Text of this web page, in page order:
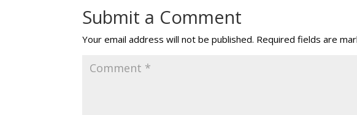
Submit a Comment
Your email address will not be published. Required fields are